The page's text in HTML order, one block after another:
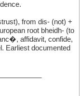
from dis- (not) +
root bheidh- (to
affidavit, confide,
Earliest documented